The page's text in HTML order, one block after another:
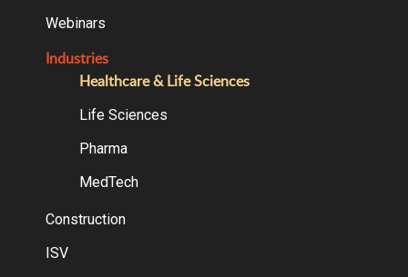
Webinars
Industries
Healthcare & Life Sciences
Life Sciences
Pharma
MedTech
Construction
ISV